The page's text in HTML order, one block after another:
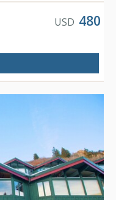
USD 480